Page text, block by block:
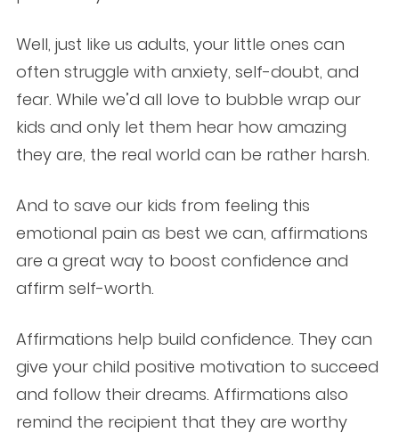
Well, just like us adults, your little ones can
often struggle with anxiety, self-doubt, and
fear. While we’d all love to bubble wrap our
kids and only let them hear how amazing
they are, the real world can be rather harsh.
And to save our kids from feeling this
emotional pain as best we can, affirmations
are a great way to boost confidence and
affirm self-worth.
Affirmations help build confidence. They can
give your child positive motivation to succeed
and follow their dreams. Affirmations also
remind the recipient that they are worthy